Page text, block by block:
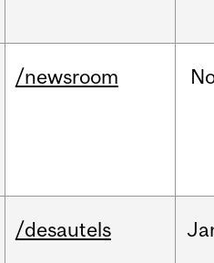
/newsroom
/desautels